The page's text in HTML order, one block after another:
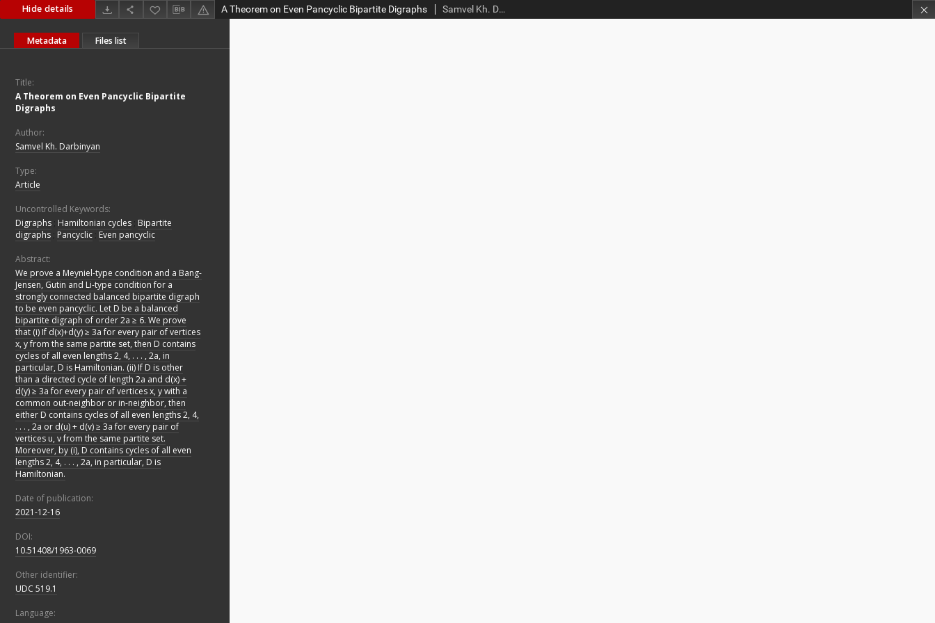
Hide details A Theorem on Even Pancyclic Bipartite Digraphs Samvel Kh. Darbinyan
Metadata Files list
Title:
A Theorem on Even Pancyclic Bipartite
Digraphs
Author:
Samvel Kh. Darbinyan
Type:
Article
Uncontrolled Keywords:
Digraphs Hamiltonian cycles Bipartite
digraphs Pancyclic Even pancyclic
Abstract:
We prove a Meyniel-type condition and a Bang-
Jensen, Gutin and Li-type condition for a
strongly connected balanced bipartite digraph
to be even pancyclic. Let D be a balanced
bipartite digraph of order 2a ≥ 6. We prove
that (i) If d(x)+d(y) ≥ 3a for every pair of vertices
x, y from the same partite set, then D contains
cycles of all even lengths 2, 4, . . . , 2a, in
particular, D is Hamiltonian. (ii) If D is other
than a directed cycle of length 2a and d(x) +
d(y) ≥ 3a for every pair of vertices x, y with a
common out-neighbor or in-neighbor, then
either D contains cycles of all even lengths 2, 4,
. . . , 2a or d(u) + d(v) ≥ 3a for every pair of
vertices u, v from the same partite set.
Moreover, by (i), D contains cycles of all even
lengths 2, 4, . . . , 2a, in particular, D is
Hamiltonian.
Date of publication:
2021-12-16
DOI:
10.51408/1963-0069
Other identifier:
UDC 519.1
Language: